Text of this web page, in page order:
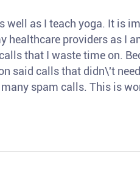
well as I teach yoga. It is
healthcare providers as I
that I waste time on.
said calls that didn\'t
spam calls. This is